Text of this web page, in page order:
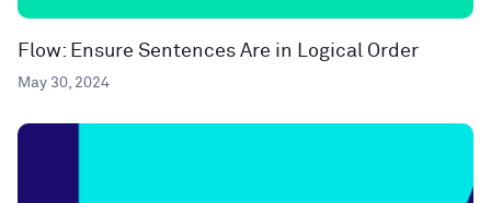
Flow: Ensure Sentences Are in Logical Order
May 30, 2024